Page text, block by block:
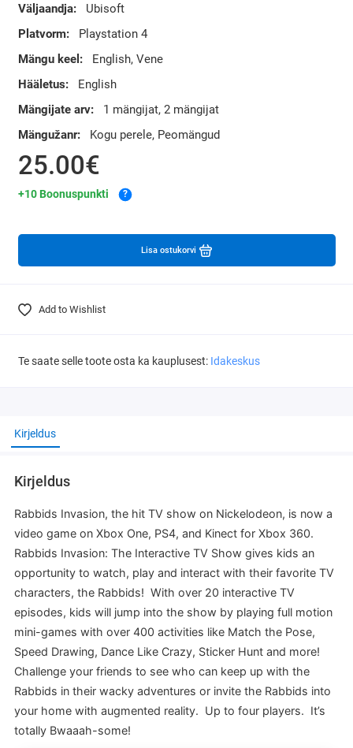
Väljaandja:
Ubisoft
Platvorm:
Playstation 4
Mängu keel:
English, Vene
Hääletus:
English
Mängijate arv:
1 mängijat, 2 mängijat
Mängužanr:
Kogu perele, Peomängud
25.00€
+10 Boonuspunkti ?
Lisa ostukorvi
Add to Wishlist
Te saate selle toote osta ka kauplusest: Idakeskus
Kirjeldus
Kirjeldus
Rabbids Invasion, the hit TV show on Nickelodeon, is now a
video game on Xbox One, PS4, and Kinect for Xbox 360.
Rabbids Invasion: The Interactive TV Show gives kids an
opportunity to watch, play and interact with their favorite TV
characters, the Rabbids! With over 20 interactive TV
episodes, kids will jump into the show by playing full motion
mini-games with over 400 activities like Match the Pose,
Speed Drawing, Dance Like Crazy, Sticker Hunt and more!
Challenge your friends to see who can keep up with the
Rabbids in their wacky adventures or invite the Rabbids into
your home with augmented reality. Up to four players. It’s
totally Bwaaah-some!